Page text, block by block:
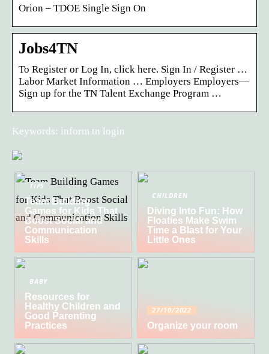
Orion – TDOE Single Sign On
Jobs4TN
To Register or Log In, click here. Sign In / Register …
Labor Market Information … Employers Employers—
Sign up for the TN Talent Exchange Program …
Keywords: inform tn login
TIPS
Team Building
Games for Kids That
Boost Social and
Communication
Skills
CHILDREN
Diving Into Fun: How
Floaties Make Swim
Time a Blast for Your
Little Ones
BABY
Resources for
Healthy Children and
Good Parenting
Practices
27/10/2022
Organize your room